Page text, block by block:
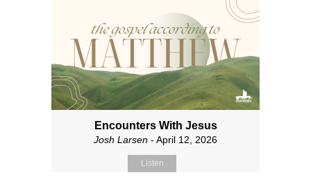
Encounters With Jesus
Josh Larsen - April 12, 2026
Listen